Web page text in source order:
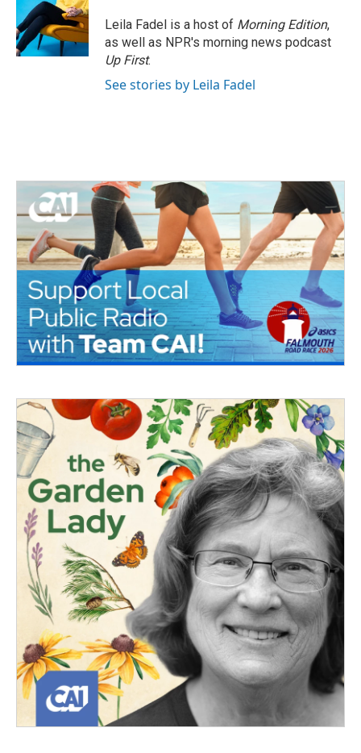
Leila Fadel is a host of Morning Edition,
as well as NPR's morning news podcast
Up First.
See stories by Leila Fadel